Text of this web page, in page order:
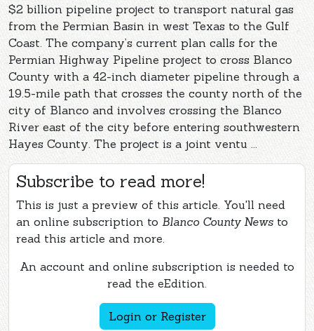
$2 billion pipeline project to transport natural gas
from the Permian Basin in west Texas to the Gulf
Coast. The company’s current plan calls for the
Permian Highway Pipeline project to cross Blanco
County with a 42-inch diameter pipeline through a
19.5-mile path that crosses the county north of the
city of Blanco and involves crossing the Blanco
River east of the city before entering southwestern
Hayes County. The project is a joint ventu ...
Subscribe to read more!
This is just a preview of this article. You'll need
an online subscription to Blanco County News to
read this article and more.
An account and online subscription is needed to
read the eEdition.
Login or Register